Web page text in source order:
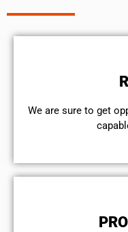
We are sure to get